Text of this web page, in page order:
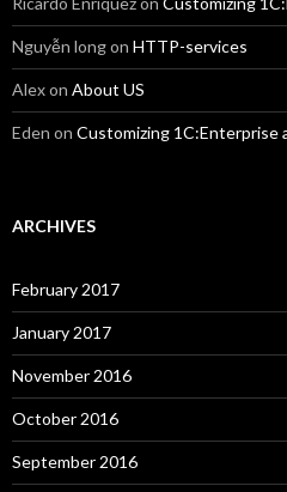
Nguyễn longon HTTP-services
Alexon About US
Eden on Customizing 1C:Enterprise
ARCHIVES
February 2017
January 2017
November 2016
October 2016
September 2016